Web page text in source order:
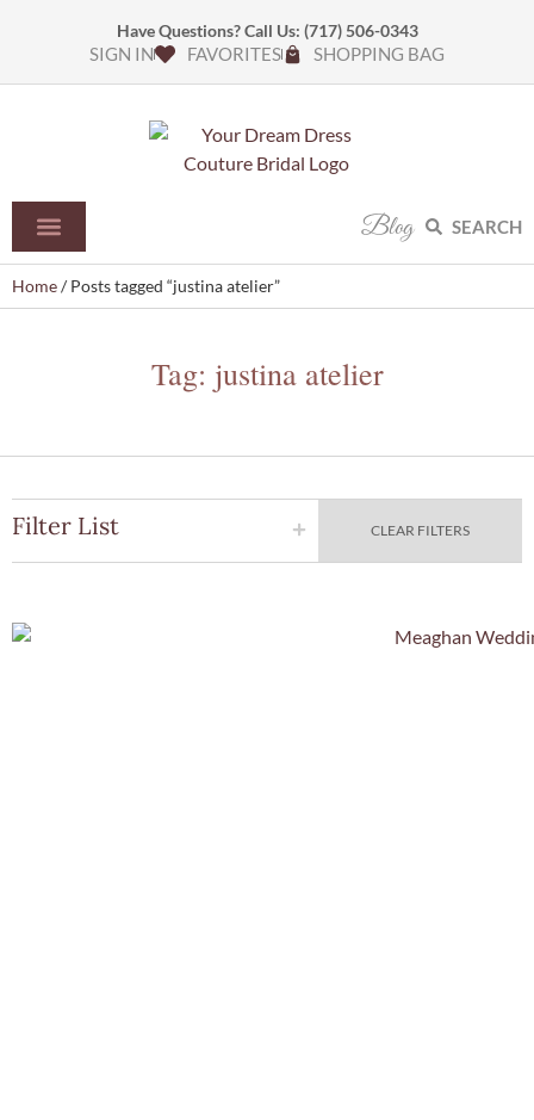
Have Questions? Call Us: (717) 506-0343
SIGN IN FAVORITES SHOPPING BAG
Blog SEARCH
Home/ Posts tagged “justina atelier”
Tag: justina atelier
Filter List CLEAR FILTERS